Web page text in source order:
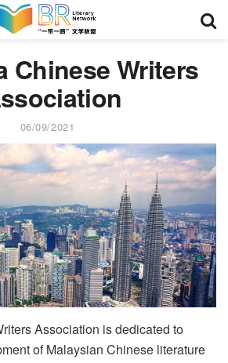
Chinese Writers
06/09/2021
Association is dedicated to
of Malaysian Chinese literature